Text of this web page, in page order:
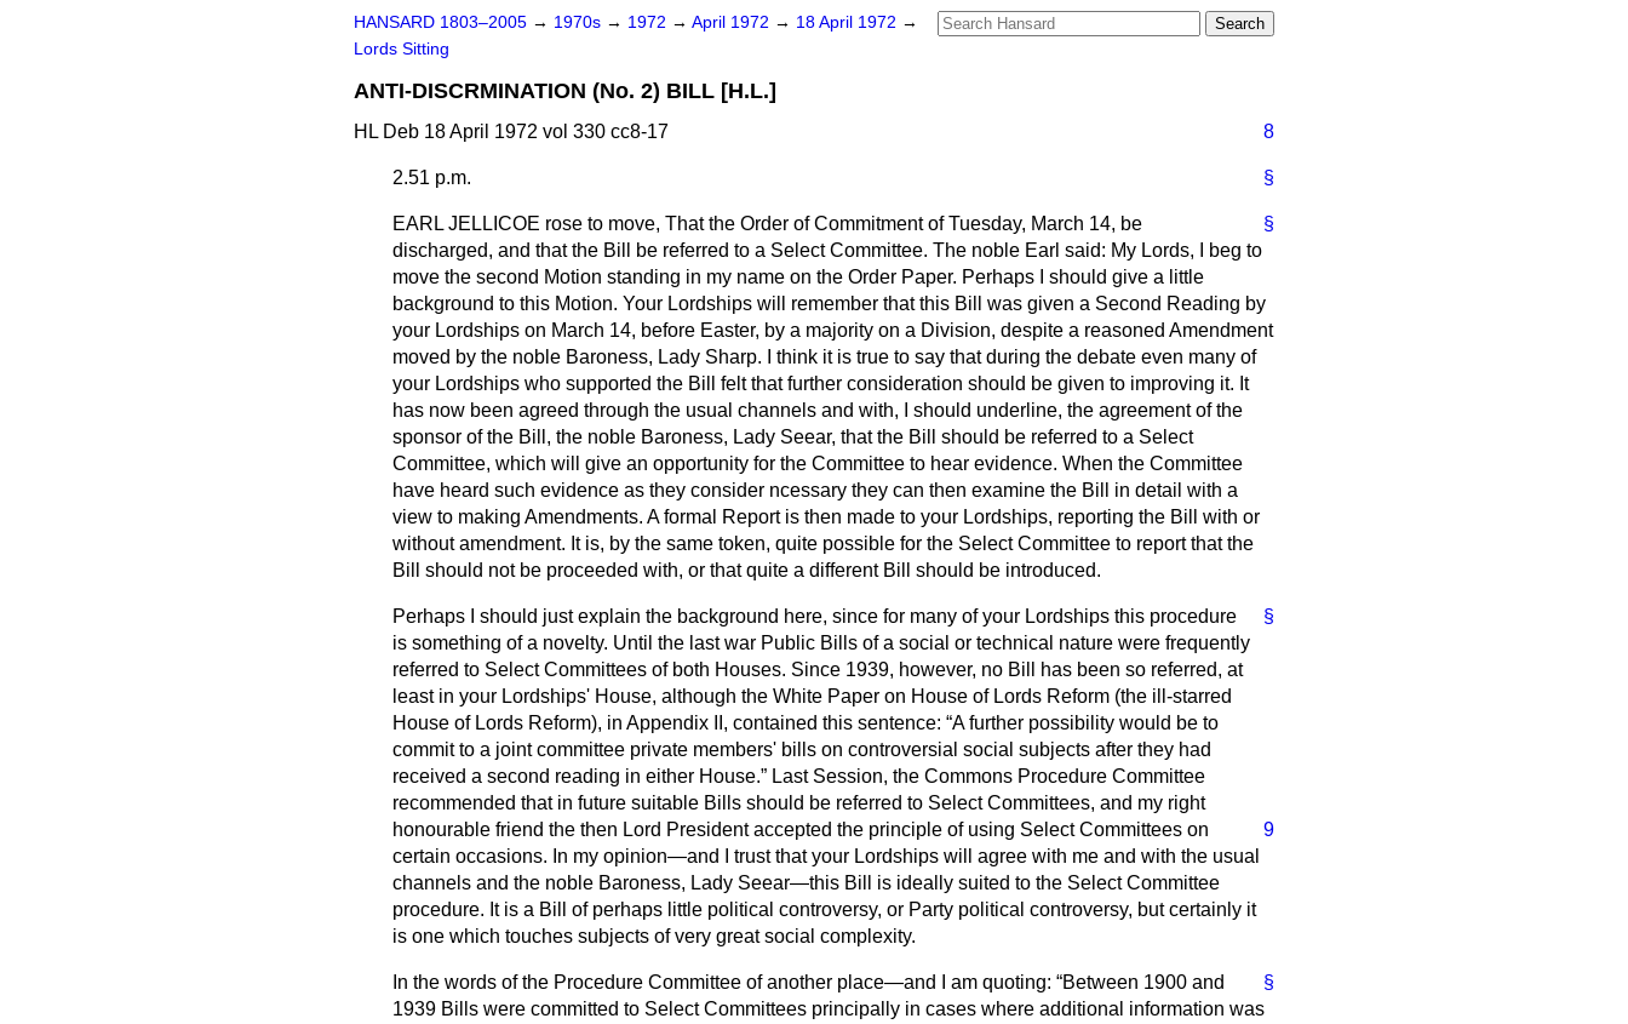
HANSARD 1803–2005 → 1970s → 1972 → April 1972 → 18 April 1972 →
Lords Sitting
ANTI-DISCRMINATION (No. 2) BILL [H.L.]
HL Deb 18 April 1972 vol 330 cc8-17 8
§
2.51 p.m.
§
EARL JELLICOE rose to move, That the Order of Commitment of Tuesday, March 14, be
discharged, and that the Bill be referred to a Select Committee. The noble Earl said: My Lords, I beg to
move the second Motion standing in my name on the Order Paper. Perhaps I should give a little
background to this Motion. Your Lordships will remember that this Bill was given a Second Reading by
your Lordships on March 14, before Easter, by a majority on a Division, despite a reasoned Amendment
moved by the noble Baroness, Lady Sharp. I think it is true to say that during the debate even many of
your Lordships who supported the Bill felt that further consideration should be given to improving it. It
has now been agreed through the usual channels and with, I should underline, the agreement of the
sponsor of the Bill, the noble Baroness, Lady Seear, that the Bill should be referred to a Select
Committee, which will give an opportunity for the Committee to hear evidence. When the Committee
have heard such evidence as they consider ncessary they can then examine the Bill in detail with a
view to making Amendments. A formal Report is then made to your Lordships, reporting the Bill with or
without amendment. It is, by the same token, quite possible for the Select Committee to report that the
Bill should not be proceeded with, or that quite a different Bill should be introduced.
§
Perhaps I should just explain the background here, since for many of your Lordships this procedure
is something of a novelty. Until the last war Public Bills of a social or technical nature were frequently
referred to Select Committees of both Houses. Since 1939, however, no Bill has been so referred, at
least in your Lordships' House, although the White Paper on House of Lords Reform (the ill-starred
House of Lords Reform), in Appendix II, contained this sentence: A further possibility would be to
commit to a joint committee private members' bills on controversial social subjects after they had
received a second reading in either House.
Last Session, the Commons Procedure Committee
recommended that in future suitable Bills should be referred to Select Committees, and my right
honourable
9
friend the then Lord President accepted the principle of using Select Committees on
certain occasions. In my opinion—and I trust that your Lordships will agree with me and with the usual
channels and the noble Baroness, Lady Seear—this Bill is ideally suited to the Select Committee
procedure. It is a Bill of perhaps little political controversy, or Party political controversy, but certainly it
is one which touches subjects of very great social complexity.
§
In the words of the Procedure Committee of another place—and I am quoting:
Between 1900 and
1939 Bills were committed to Select Committees principally in cases where additional information was